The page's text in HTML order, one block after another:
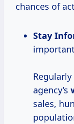
chances of
Stay
agency’s
sales,